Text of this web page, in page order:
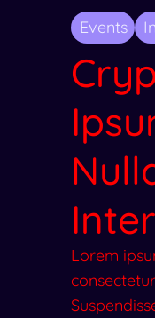
Events
Lorem